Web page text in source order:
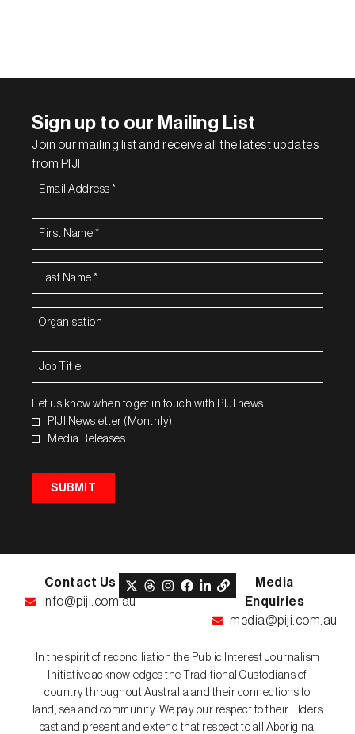
Sign up to our Mailing List
Join our mailing list and receive all the latest updates
from PIJI
Email
First
Last
Organisation
Job
Let us know when to get in touch with PIJI news
PIJI Newsletter (Monthly)
Media Releases
SUBMIT
Contact Us
info@piji.com.au
Media
Enquiries
media@piji.com.au
In the spirit of reconciliation the Public Interest Journalism
Initiative acknowledges the Traditional Custodians of
country throughout Australia and their connections to
land, sea and community. We pay our respect to their Elders
past and present and extend that respect to all Aboriginal